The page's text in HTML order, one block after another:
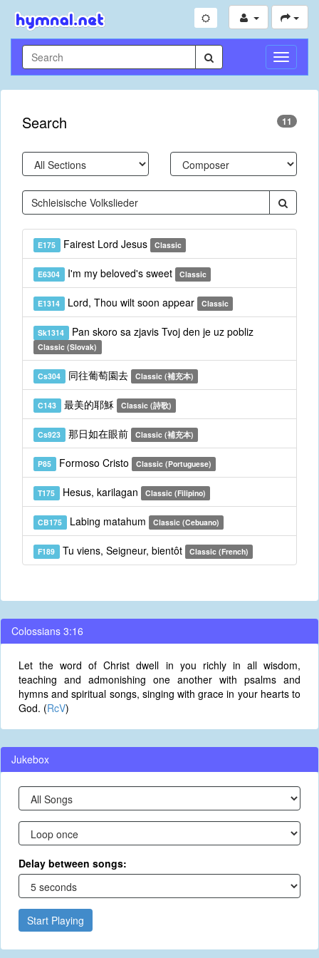
Toggle
Search 11
E175 Fairest Lord Jesus Classic
E6304 I'm my beloved's sweet Classic
E1314 Lord, Thou wilt soon appear Classic
Sk1314 Pan skoro sa zjavis Tvoj den je uz pobliz
Classic (Slovak)
Cs304 同往葡萄園去 Classic (補充本)
C143 最美的耶穌 Classic (詩歌)
Cs923 那日如在眼前 Classic (補充本)
P85 Formoso Cristo Classic (Portuguese)
T175 Hesus, karilagan Classic (Filipino)
CB175 Labing matahum Classic (Cebuano)
F189 Tu viens, Seigneur, bientôt Classic (French)
Colossians 3:16
Let the word of Christ dwell in you richly in all wisdom,
teaching and admonishing one another with psalms and
hymns and spiritual songs, singing with grace in your hearts to
God. (RcV)
Jukebox
Delay between songs:
Start Playing